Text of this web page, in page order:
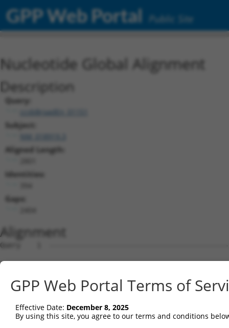
GPP Web Portal Public Site
Nucleotide Global Alignment
Description
Query:
ccsbBroadEn_01151
Subject:
Aligned Length:
Identities:
Gaps:
Alignment
Query    1  --------------------------------------------------------------------------  0
                                                                                      
Sbjct    1  ATGGCGCCTCCGCAGAGGCATCCGCAGCGCAGCGAGCAGGTCCTGCTCCTCACGCTCCTGGGGACGCTGTGGGG  74

Query    1  --------------------------------------------------------------------------  0
                                                                                      
Sbjct   75  GGCCGCGGCAGCGCAGATCCGCTACTCTATTCCCGAGGAGCTGGAGAAAGGCTCCTTCGTAGGCAACATCGTCA  148

Query    1  --------------------------------------------------------------------------  0
                                                                                      
Sbjct  149  AGGATCTGGGACTGGAGCCCCAGGAGTTGGCGGAGCACGGAGTCCGCATCGTCTCCAGAGGTAGGATGCAGCTT  222

Query    1  --------------------------------------------------------------------------  0
                                                                                      
Sbjct  223  TTCTCTCTGAATCCGCGAAACGGCAGCTTGGTCACCGCGGGTAGGATAGACCGCGAGGAGCTCTGTGCTCAGAG  296

Query    1  --------------------------------------------------------------------------  0
                                                                                      
Sbjct  297  CCCGCGGTGTCTGGTGAGTTTTAACATCCTTGTCGAGGATAAACTGAATCTTTATCCCGTGGAAGTGGAAATAG  370

Query    1  --------------------------------------------------------------------------  0
                                                                                      
Sbjct  371  TGGACATTAATGACAATACACCCCGATTCTTAAAGGAAGAATTGGAAGTGAAAATTCTCGAAAACGCAGCTCCA  444

Query    1  --------------------------------------------------------------------------  0
                                                                                      
Sbjct  445  TCCTCTCGTTTTCCACTAATGGAGGTCTATGACCCTGATGTGGGAATGAACTCCCTTCAGGGATTTAAGCTCAG  518

Query    1  --------------------------------------------------------------------------  0
                                                                                      
Sbjct  519  TGGTAATAGTCACTTCTCAGTGGACGTGCAAAGCGAAGCCCATGGGCCCAAGTACCCGGAGCTGGTGCTGGAGG  592

Query    1  --------------------------------------------------------------------------  0
                                                                                      
Sbjct  593  GCACACTGGACCGGGAAGGAGAAGCCGTTTACCGCCTGGTCCTTACTGCCATGGATGGCGGCGACCCTGTCCGC  666

Query    1  --------------------------------------------------------------------------  0
                                                                                      
Sbjct  667  TCAAGCGTCGCCCAAATTCTGGTAACAGTTCTAGATGTGAATGACAACACTCCAATGTTTACTCAGCCTGTCTA  740

Query    1  --------------------------------------------------------------------------  0
                                                                                      
Sbjct  741  CCGTGTAAGTGTTCCTGAAAACCTGCCAGTAGGCACACCAGTGTTGGCAGTGACTGCCACCGACCAGGATGAAG  814

Query    1  --------------------------------------------------------------------------  0
                                                                                      
Sbjct  815  GAGTCCACGGGGAAGTAACTTATTCCTTTGTGAAGATTACAGAAAAGATCTCACAAATTTTCTGTTTGAATGTT  888

Query    1  --------------------------------------------------------------------------  0
                                                                                      
Sbjct  889  TTGACTGGAGAAATTTCAACTTCTGCAAATCTAGACTATGAGGACTCGAGTTTTTATGAGCTGGGTGTTGAAGC  962

Query    1  --------------------------------------------------------------------------  0
                                                                                      
Sbjct  963  CCGGGATGGGCCAGGTCTTCGAGACAGAGCGAAAGTCTTAATAACTATCTTGGATGTCAATGATAATGTACCAG  1036

Query    1  --------------------------------------------------------------------------  0
                                                                                      
Sbjct 1037  AAGTGGTTGTTACATCTGGAAGCAGAACAATTGCTGAAAGTGCACCTCCAGGAACAGTAATCGCCCTTTTTCAA  1110

Query    1  --------------------------------------------------------------------------  0
                                                                                      
Sbjct 1111  GTGTTCGATCGAGACTCTGGCCTGAATGGCCTGGTAACCTGTTCCATCCCGAGAAGTCTCCCATTTGAATTGGA  1184

Query    1  --------------------------------------------------------------------------  0
                                                                                      
Sbjct 1185  AAAATCAGTTGGCAATTATTATCGATTAGTGACAAATGCAGCTCTAGACCGGGAAGAGGTATTCTTGTACAACA  1258

Query    1  --------------------------------------------------------------------------  0
                                                                                      
Sbjct 1259  TCACTGTGACAGCCACGGACAAAGGAACACCACCTCTGTCTACAGAAACAATCATCTCTCTAAATGTGGCAGAC  1332

Query    1  --------------------------------------------------------------------------  0
                                                                                      
Sbjct 1333  ACCAACGACAACCCGCCCACCTTCCCCCATTCATCCTACTCAGTCTATGTCCTTGAAAACAACCCCAGGGGTGC  1406

Query    1  --------------------------------------------------------------------------  0
                                                                                      
Sbjct 1407  CTCCATCTTCTCTGTGAATGCACTGGACCCTGACGTGGACCAGAACGCCCAAGTCTCCTACTCACTGGCAGAAG  1480

Query    1  --------------------------------------------------------------------------  0
                                                                                      
Sbjct 1481  ACACCCTCCAGGGGGCGCCCCTGTCCTCCTACGTGTCCATCAACTCCGACACTGGGATTCTGTACGCCCTGCGC  1554

Query    1  --------------------------------------------------------------------------  0
                                                                                      
Sbjct 1555  TCCTTCGACTATGAGCAGTTGAGAGACCTACAGCTGTGGGTGACAGCCAGCGACAGCGGGGACCCGCCTCTTAG  1628

Query    1  --------------------------------------------------------------------------  0
                                                                                      
Sbjct 1629  CAGCAACGTGTCACTGAGCCTGTTTGTGCTGGACCAGAATGACAATGCGCCCGAGATCCTGTACCCCGCCCTCC  1702

Query    1  --------------------------------------------------------------------------  0
GPP Web Portal Terms of
Effective Date: December 8, 2025
By using this site, you agree to our terms and conditions